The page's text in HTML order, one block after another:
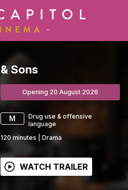
& Sons
Opening 20 August 2026
M
Drug use & offensive
language
120 minutes Drama
WATCH TRAILER